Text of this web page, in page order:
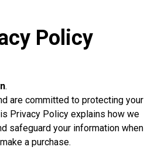
Policy
.
are committed to protecting your
Privacy Policy explains how we
safeguard your information when
a purchase.